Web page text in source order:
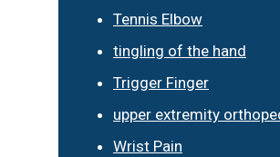
Tennis Elbow
tingling of the hand
Trigger Finger
upper extremity
Wrist Pain